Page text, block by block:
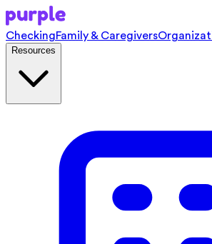
CheckingFamily & Caregivers
Resources